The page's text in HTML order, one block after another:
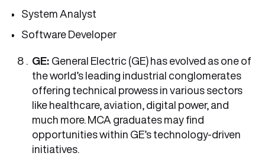
System Analyst
Software Developer
GE: General Electric (GE) has evolved as one of
the world’s leading industrial conglomerates
offering technical prowess in various sectors
like healthcare, aviation, digital power, and
much more. MCA graduates may find
opportunities within GE’s technology-driven
initiatives.